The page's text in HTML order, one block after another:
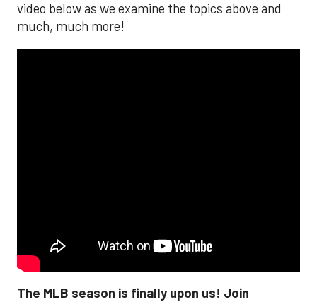
video below as we examine the topics above and
much, much more!
The MLB season is finally upon us! Join